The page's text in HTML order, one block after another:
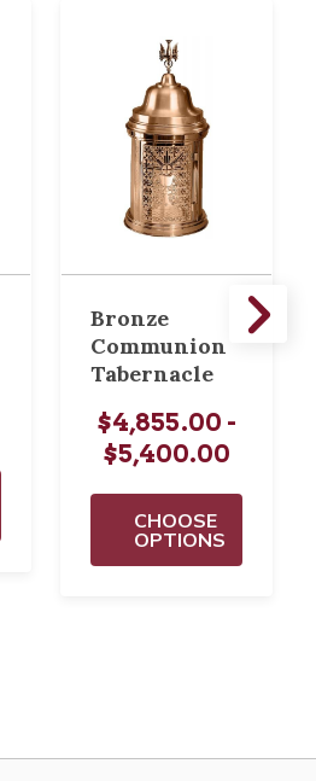
Bronze
Communion
Tabernacle
$4,855.00 -
$5,400.00
CHOOSE
OPTIONS